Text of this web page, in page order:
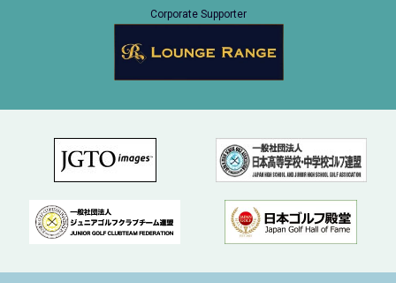
Corporate Supporter